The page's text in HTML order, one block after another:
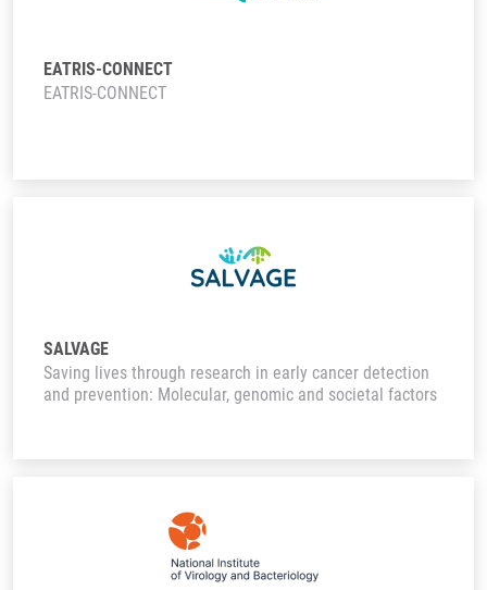
EATRIS-CONNECT
EATRIS-CONNECT
SALVAGE
Saving lives through research in early cancer detection
and prevention: Molecular, genomic and societal factors